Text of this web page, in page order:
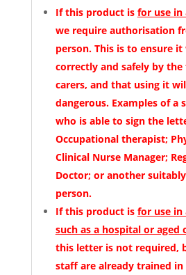
If this product is for use in
we require authorisation
person. This is to ensure it
correctly and safely by
carers, and that using it
dangerous. Examples of a
who is able to sign the
Occupational therapist;
Clinical Nurse Manager;
Doctor; or another
person.
If this product is for use in
such as a hospital or aged
this letter is not required,
staff are already trained